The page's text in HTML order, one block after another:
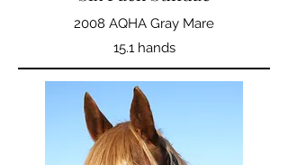
2008 AQHA Gray Mare
15.1 hands